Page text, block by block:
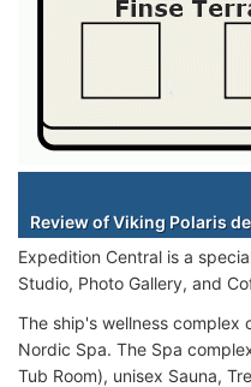
Review of Viking Polaris
Expedition Central is a
Studio, Photo Gallery, and
The ship's wellness complex
Nordic Spa. The Spa
Tub Room), unisex Sauna,